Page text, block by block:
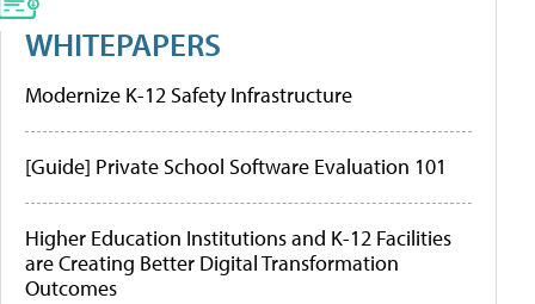
WHITEPAPERS
Modernize K-12 Safety Infrastructure
[Guide] Private School Software Evaluation 101
Higher Education Institutions and K-12 Facilities
are Creating Better Digital Transformation
Outcomes